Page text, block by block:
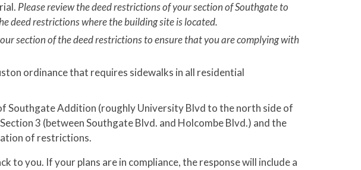
Please review the deed restrictions of your section of Southgate to
deed restrictions where the building site is located.
section of the deed restrictions to ensure that you are complying with
ordinance that requires sidewalks in all residential
Southgate Addition (roughly University Blvd to the north side of
3 (between Southgate Blvd. and Holcombe Blvd.) and the
of restrictions.
to you. If your plans are in compliance, the response will include a